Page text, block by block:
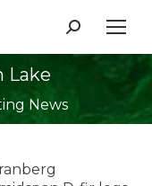
Search:
Lake
News